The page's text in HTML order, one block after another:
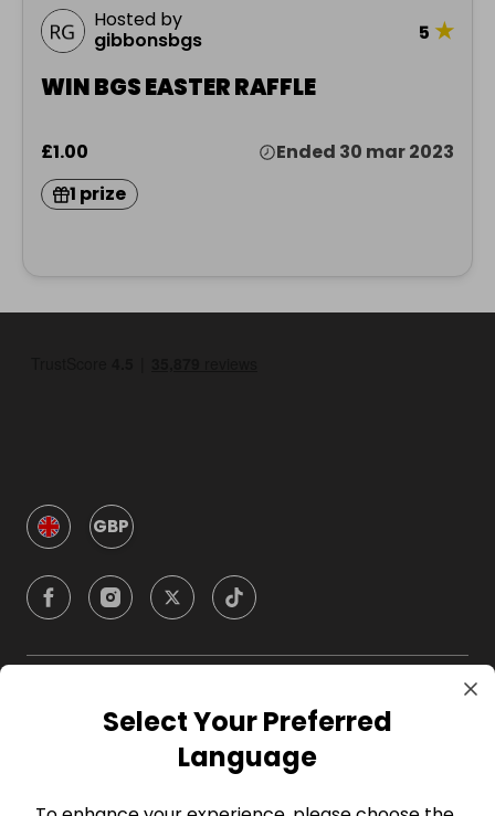
Hosted by
gibbonsbgs
5 ★
WIN BGS EASTER RAFFLE
£1.00
Ended 30 mar 2023
1 prize
GBP
CompanySelect Your Preferred
Language